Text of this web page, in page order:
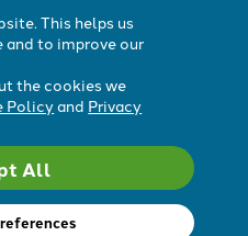
content Evangelicals Now
This helps us
and to improve our
the cookies we
Policyand Privacy
All